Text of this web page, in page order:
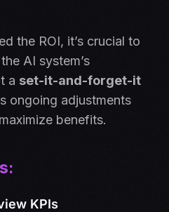
the ROI, it’s crucial to
AI system’s
a set-it-and-forget-it
ongoing adjustments
benefits.
KPIs